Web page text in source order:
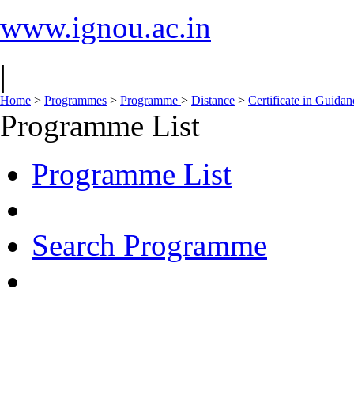
www.ignou.ac.in
|
Home > Programmes > Programme > Distance > Certificate in
Programme List
Programme List
Search Programme